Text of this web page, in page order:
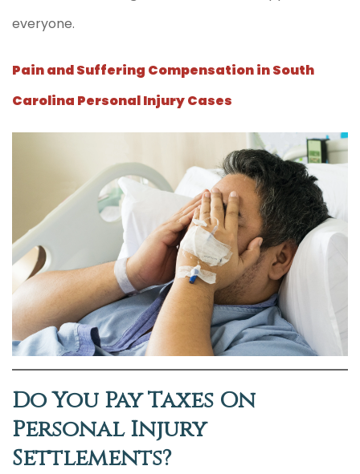
everyone.
Pain and Suffering Compensation in South
Carolina Personal Injury Cases
Do You Pay Taxes On
Personal Injury
Settlements?